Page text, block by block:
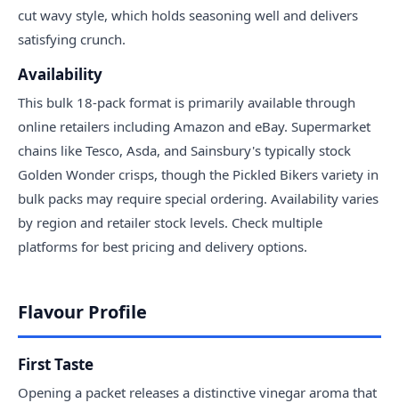
cut wavy style, which holds seasoning well and delivers
satisfying crunch.
Availability
This bulk 18-pack format is primarily available through
online retailers including Amazon and eBay. Supermarket
chains like Tesco, Asda, and Sainsbury's typically stock
Golden Wonder crisps, though the Pickled Bikers variety in
bulk packs may require special ordering. Availability varies
by region and retailer stock levels. Check multiple
platforms for best pricing and delivery options.
Flavour Profile
First Taste
Opening a packet releases a distinctive vinegar aroma that